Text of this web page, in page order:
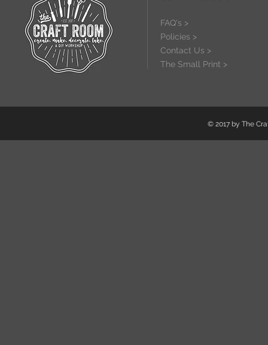
FAQ's >
Policies >
Contact Us >
The Small Print >
© 2017 by The